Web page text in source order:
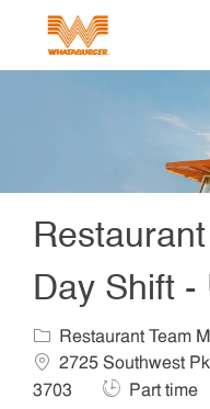
Day Shift -
Category
Restaurant Team
2725 Southwest
3703
Job Type
Part time